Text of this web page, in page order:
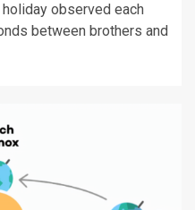
observed each
between brothers and